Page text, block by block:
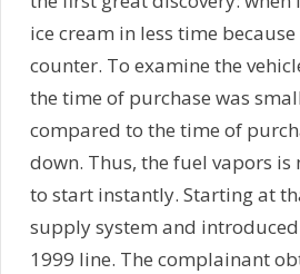
ice cream in less time
counter. To examine the
the time of purchase was
compared to the time of
down. Thus, the fuel vapors
to start instantly. Starting at
supply system and
1999 line. The complainant